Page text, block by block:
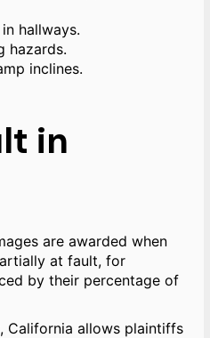
hallways.
hazards.
inclines.
in
are awarded when
at fault, for
by their percentage of
California allows plaintiffs